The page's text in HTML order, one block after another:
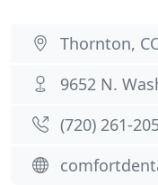
Thornton,
9652 N.
(720) 261-